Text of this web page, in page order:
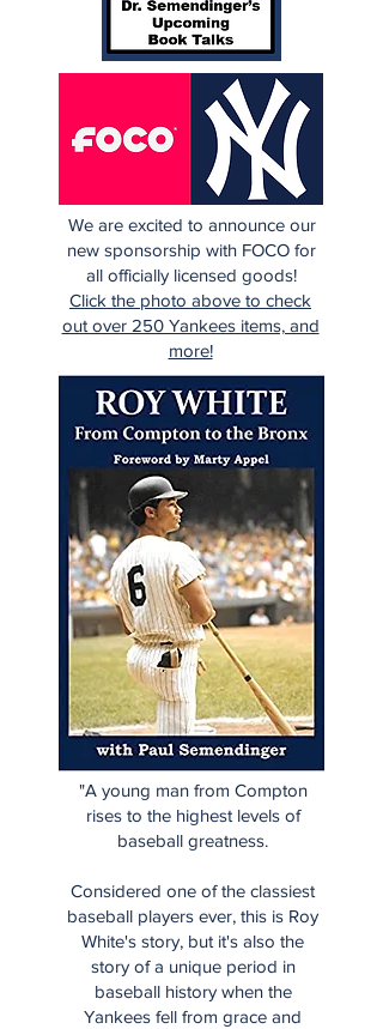
We are excited to announce our
new sponsorship with FOCO for
all officially licensed goods!
Click the photo above to check
out over 250 Yankees items, and
more!
"A young man from Compton
rises to the highest levels of
baseball greatness.
Considered one of the classiest
baseball players ever, this is Roy
White's story, but it's also the
story of a unique period in
baseball history when the
Yankees fell from grace and